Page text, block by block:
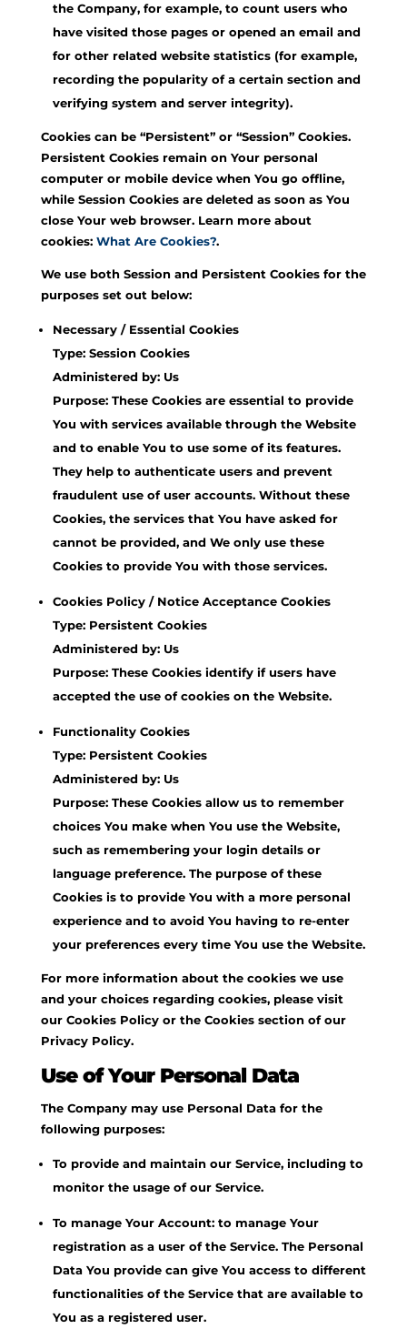
the Company, for example, to count users who
have visited those pages or opened an email and
for other related website statistics (for example,
recording the popularity of a certain section and
verifying system and server integrity).
Cookies can be “Persistent” or “Session” Cookies.
Persistent Cookies remain on Your personal
computer or mobile device when You go offline,
while Session Cookies are deleted as soon as You
close Your web browser. Learn more about
cookies: What Are Cookies?.
We use both Session and Persistent Cookies for the
purposes set out below:
Necessary / Essential Cookies
Type: Session Cookies
Administered by: Us
Purpose: These Cookies are essential to provide
You with services available through the Website
and to enable You to use some of its features.
They help to authenticate users and prevent
fraudulent use of user accounts. Without these
Cookies, the services that You have asked for
cannot be provided, and We only use these
Cookies to provide You with those services.
Cookies Policy / Notice Acceptance Cookies
Type: Persistent Cookies
Administered by: Us
Purpose: These Cookies identify if users have
accepted the use of cookies on the Website.
Functionality Cookies
Type: Persistent Cookies
Administered by: Us
Purpose: These Cookies allow us to remember
choices You make when You use the Website,
such as remembering your login details or
language preference. The purpose of these
Cookies is to provide You with a more personal
experience and to avoid You having to re-enter
your preferences every time You use the Website.
For more information about the cookies we use
and your choices regarding cookies, please visit
our Cookies Policy or the Cookies section of our
Privacy Policy.
Use of Your Personal Data
The Company may use Personal Data for the
following purposes:
To provide and maintain our Service, including to
monitor the usage of our Service.
To manage Your Account: to manage Your
registration as a user of the Service. The Personal
Data You provide can give You access to different
functionalities of the Service that are available to
You as a registered user.